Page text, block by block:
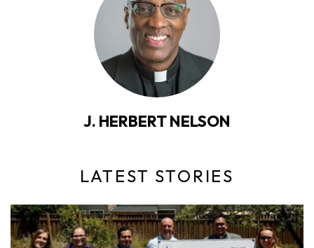
J. HERBERT NELSON
LATEST STORIES